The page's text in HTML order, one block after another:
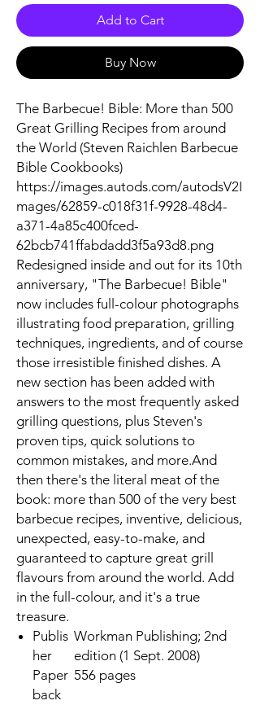
Add to Cart
Buy Now
The Barbecue! Bible: More than 500
Great Grilling Recipes from around
the World (Steven Raichlen Barbecue
Bible Cookbooks)
https://images.autods.com/autodsV2I
mages/62859-c018f31f-9928-48d4-
a371-4a85c400fced-
62bcb741ffabdadd3f5a93d8.png
Redesigned inside and out for its 10th
anniversary, "The Barbecue! Bible"
now includes full-colour photographs
illustrating food preparation, grilling
techniques, ingredients, and of course
those irresistible finished dishes. A
new section has been added with
answers to the most frequently asked
grilling questions, plus Steven's
proven tips, quick solutions to
common mistakes, and more.And
then there's the literal meat of the
book: more than 500 of the very best
barbecue recipes, inventive, delicious,
unexpected, easy-to-make, and
guaranteed to capture great grill
flavours from around the world. Add
in the full-colour, and it's a true
treasure.
Publis
her
Workman Publishing; 2nd
edition (1 Sept. 2008)
Paper
back
556 pages